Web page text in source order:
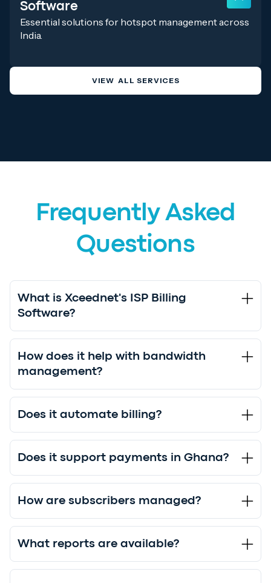
Software
Essential solutions for hotspot management across
India.
VIEW ALL SERVICES
Frequently Asked
Questions
What is Xceednet's ISP Billing
Software?
How does it help with bandwidth
management?
Does it automate billing?
Does it support payments in Ghana?
How are subscribers managed?
What reports are available?